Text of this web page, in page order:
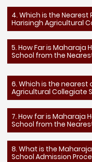
4. Which is the
Harisingh Agricultural
5. How Far is Maharaja
School from the
6. Which is the nearest
Agricultural Collegiate
7. How far is Maharaja
School from the
8. What is the
School Admission